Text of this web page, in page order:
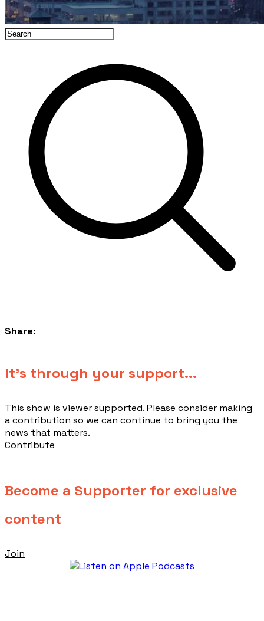
Share:
​It's through your support...
This show is viewer supported. Please consider making
a contribution so we can continue to bring you the
news that matters.
Contribute
Become a Supporter for exclusive
content
Join